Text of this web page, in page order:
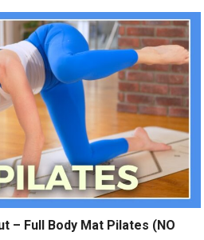
– Full Body Mat Pilates (NO